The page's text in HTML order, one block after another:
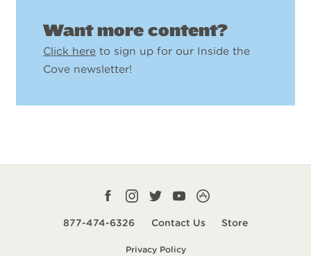
Want more content?
Click here to sign up for our Inside the
Cove newsletter!
Privacy Policy
877-474-6326 Contact Us Store
Facebook
Instagram
TwitterYouTubeCampLife